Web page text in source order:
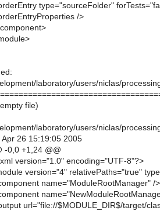
type="sourceFolder"
/>
laboratory/users/niclas/
file)
laboratory/users/niclas/
Apr 26 15:19:05 2005
-0,0 +1,24 @@
version="1.0" encoding="UTF-8"?>
version="4" relativePaths="true"
name="ModuleRootManager" />
url="file://$MODULE_DIR$/target/